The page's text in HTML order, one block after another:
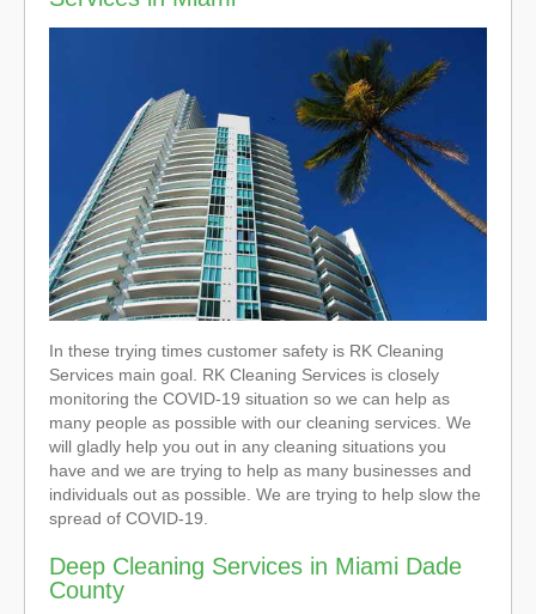
In these trying times customer safety is RK Cleaning
Services main goal. RK Cleaning Services is closely
monitoring the COVID-19 situation so we can help as
many people as possible with our cleaning services. We
will gladly help you out in any cleaning situations you
have and we are trying to help as many businesses and
individuals out as possible. We are trying to help slow the
spread of COVID-19.
Deep Cleaning Services in Miami Dade
County